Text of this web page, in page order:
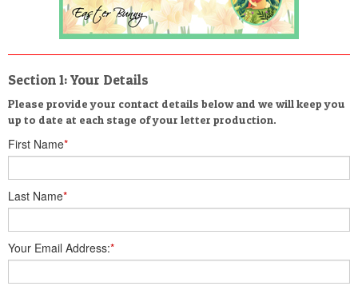
Section 1: Your Details
Please provide your contact details below and we will keep you
up to date at each stage of your letter production.
First Name*
Last Name*
Your Email Address:*